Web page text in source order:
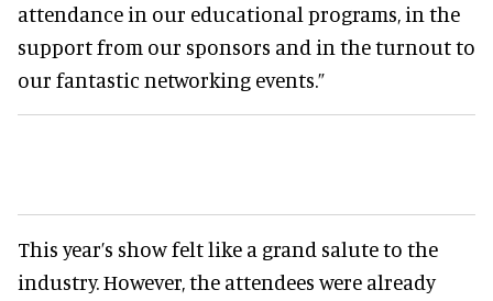
attendance in our educational programs, in the
support from our sponsors and in the turnout to
our fantastic networking events.”
This year’s show felt like a grand salute to the
industry. However, the attendees were already